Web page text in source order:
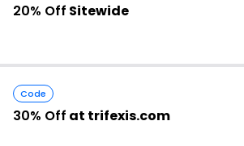
20% Off Sitewide
Code
30% Off at trifexis.com